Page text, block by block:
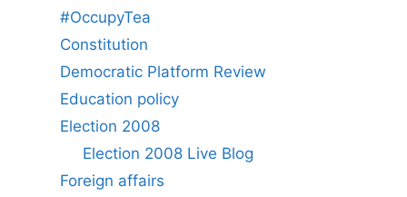
#OccupyTea
Constitution
Democratic Platform Review
Education policy
Election 2008
Election 2008 Live Blog
Foreign affairs